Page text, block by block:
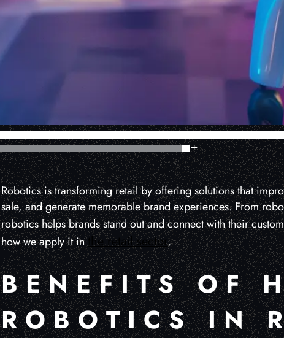
Robotics is transforming retail by offering solutions that
sale, and generate memorable brand experiences. From
robotics helps brands stand out and connect with their
how we apply it inthe retail sector.
BENEFITS OF
ROBOTICS IN